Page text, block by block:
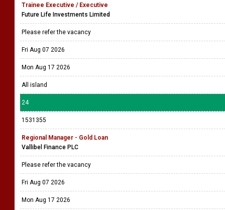
Trainee Executive / Executive
Future Life Investments Limited
Please refer the vacancy
Fri Aug 07 2026
Mon Aug 17 2026
All island
24
1531355
Regional Manager - Gold Loan
Vallibel Finance PLC
Please refer the vacancy
Fri Aug 07 2026
Mon Aug 17 2026